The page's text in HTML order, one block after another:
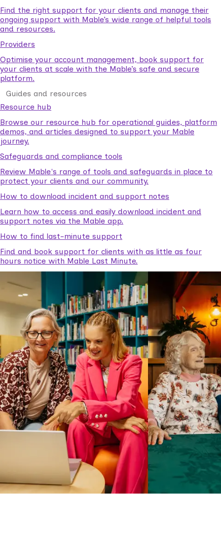
Find the right support for your clients and manage their
ongoing support with Mable’s wide range of helpful tools
and resources.
Providers
Optimise your account management, book support for
your clients at scale with the Mable’s safe and secure
platform.
Guides and resources
Resource hub
Browse our resource hub for operational guides, platform
demos, and articles designed to support your Mable
journey.
Safeguards and compliance tools
Review Mable's range of tools and safeguards in place to
protect your clients and our community.
How to download incident and support notes
Learn how to access and easily download incident and
support notes via the Mable app.
How to find last-minute support
Find and book support for clients with as little as four
hours notice with Mable Last Minute.